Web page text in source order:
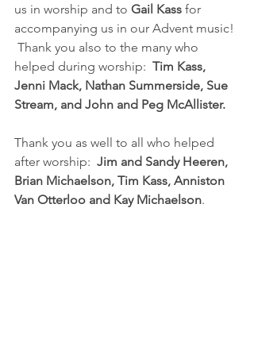
us in worship and to Gail Kass for
accompanying us in our Advent music!
Thank you also to the many who
helped during worship: Tim Kass,
Jenni Mack, Nathan Summerside, Sue
Stream, and John and Peg McAllister.
Thank you as well to all who helped
after worship: Jim and Sandy Heeren,
Brian Michaelson, Tim Kass, Anniston
Van Otterloo and Kay Michaelson.